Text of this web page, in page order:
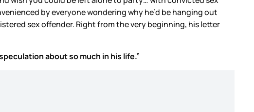
by everyone wondering why he’d be hanging out
sex offender. Right from the very beginning, his letter
about so much in his life.”